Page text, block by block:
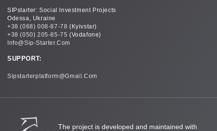
SIPstarter: Social Investment Projects
Odessa, Ukraine
+38 (068) 008-87-78 (Kyivstar)
+38 (050) 205-85-75 (Vodafone)
Info@sip-Starter.com
SUPPORT:
Sipstarterplatform@gmail.com
The project is developed and maintained with